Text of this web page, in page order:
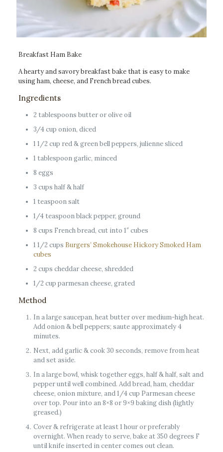
Breakfast Ham Bake
A hearty and savory breakfast bake that is easy to make
using ham, cheese, and French bread cubes.
Ingredients
2 tablespoons butter or olive oil
3/4 cup onion, diced
1 1/2 cup red & green bell peppers, julienne sliced
1 tablespoon garlic, minced
8 eggs
3 cups half & half
1 teaspoon salt
1/4 teaspoon black pepper, ground
8 cups French bread, cut into 1″ cubes
1 1/2 cups Burgers’ Smokehouse Hickory Smoked Ham
cubes
2 cups cheddar cheese, shredded
1/2 cup parmesan cheese, grated
Method
In a large saucepan, heat butter over medium-high heat.
Add onion & bell peppers; saute approximately 4
minutes.
Next, add garlic & cook 30 seconds, remove from heat
and set aside.
In a large bowl, whisk together eggs, half & half, salt and
pepper until well combined. Add bread, ham, cheddar
cheese, onion mixture, and 1/4 cup Parmesan cheese
over top. Pour into an 8×8 or 9×9 baking dish (lightly
greased.)
Cover & refrigerate at least 1 hour or preferably
overnight. When ready to serve, bake at 350 degrees F
until knife inserted in center comes out clean.